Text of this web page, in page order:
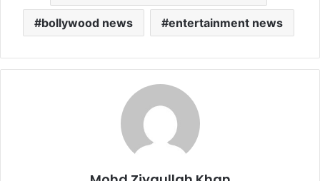
bollywood news entertainment news